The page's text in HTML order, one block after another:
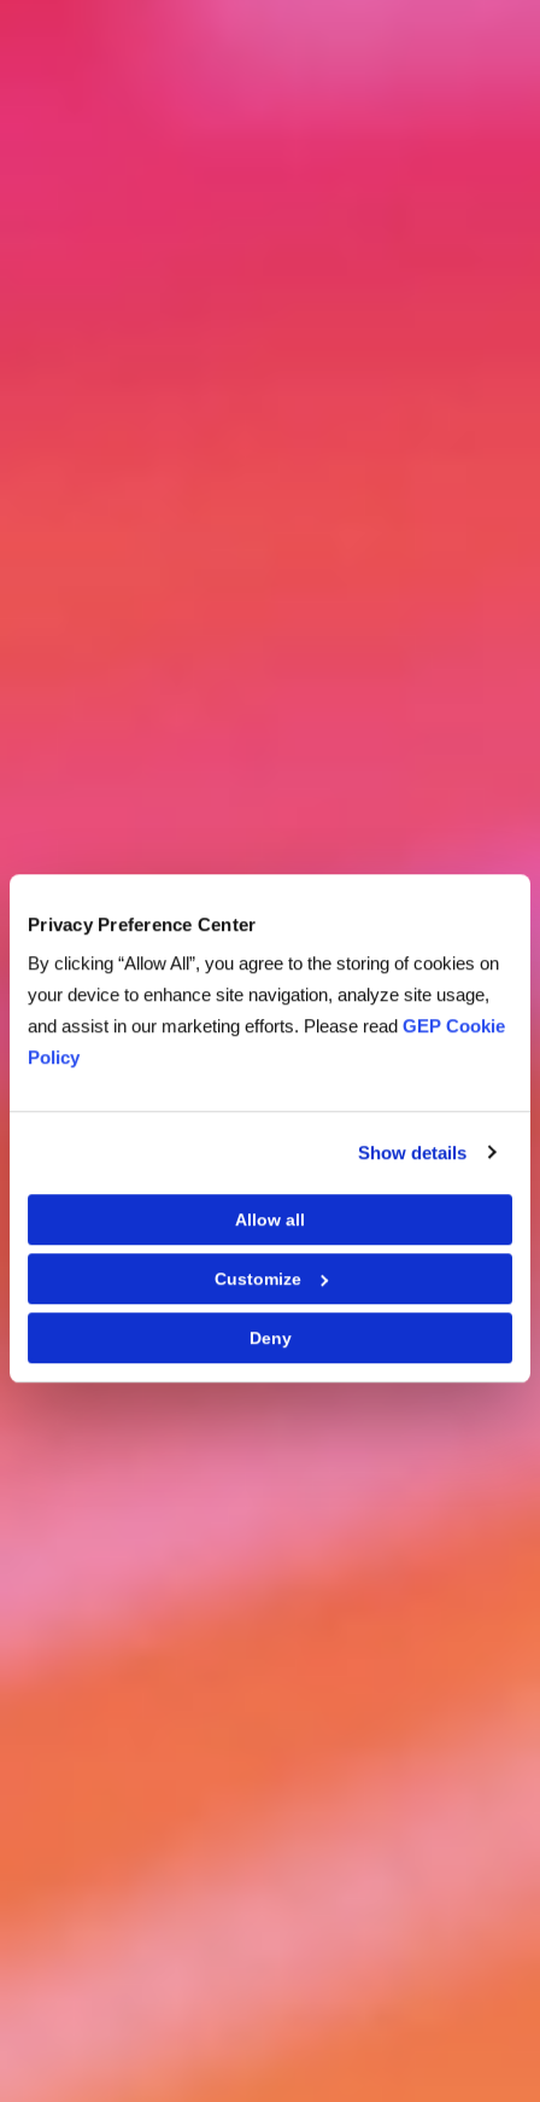
Privacy Preference Center
By clicking “Allow All”, you agree to the storing of cookies on
your device to enhance site navigation, analyze site usage,
and assist in our marketing efforts. Please read GEP Cookie
Policy
Show details
Allow all
Customize
Deny